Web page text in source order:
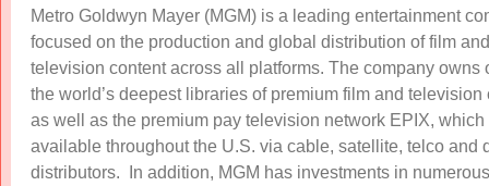
Metro Goldwyn Mayer (MGM) is a leading entertainment
focused on the production and global distribution of film and
television content across all platforms. The company owns
the world’s deepest libraries of premium film and television
as well as the premium pay television network EPIX, which
available throughout the U.S. via cable, satellite, telco and
distributors. In addition, MGM has investments in